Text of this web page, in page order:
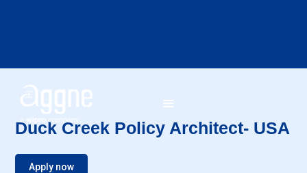
Duck Creek Policy Architect- USA
Apply now